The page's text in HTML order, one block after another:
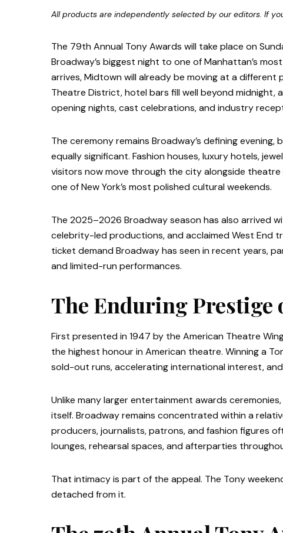
All products are independently selected by our editors. If
The 79th Annual Tony Awards will take place on
Broadway’s biggest night to one of Manhattan’s
arrives, Midtown will already be moving at a
Theatre District, hotel bars fill well beyond midnight,
opening nights, cast celebrations, and industry
The ceremony remains Broadway’s defining
equally significant. Fashion houses, luxury hotels,
visitors now move through the city alongside
one of New York’s most polished cultural weekends.
The 2025–2026 Broadway season has also arrived
celebrity-led productions, and acclaimed West End
ticket demand Broadway has seen in recent years,
and limited-run performances.
The Enduring Prestige
First presented in 1947 by the American Theatre
the highest honour in American theatre. Winning a
sold-out runs, accelerating international interest,
Unlike many larger entertainment awards
itself. Broadway remains concentrated within a
producers, journalists, patrons, and fashion figures
lounges, rehearsal spaces, and afterparties
That intimacy is part of the appeal. The Tony
detached from it.